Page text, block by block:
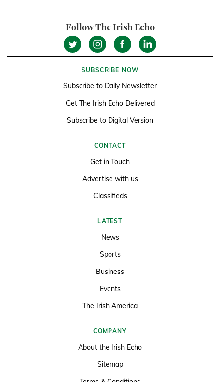
Follow The Irish Echo
SUBSCRIBE NOW
Subscribe to Daily Newsletter
Get The Irish Echo Delivered
Subscribe to Digital Version
CONTACT
Get in Touch
Advertise with us
Classifieds
LATEST
News
Sports
Business
Events
The Irish America
COMPANY
About the Irish Echo
Sitemap